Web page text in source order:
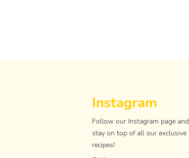
Instagram
Follow our Instagram page and
stay on top of all our exclusive
recipes!